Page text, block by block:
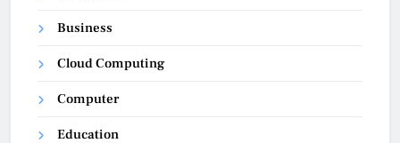
Business
Cloud Computing
Computer
Education